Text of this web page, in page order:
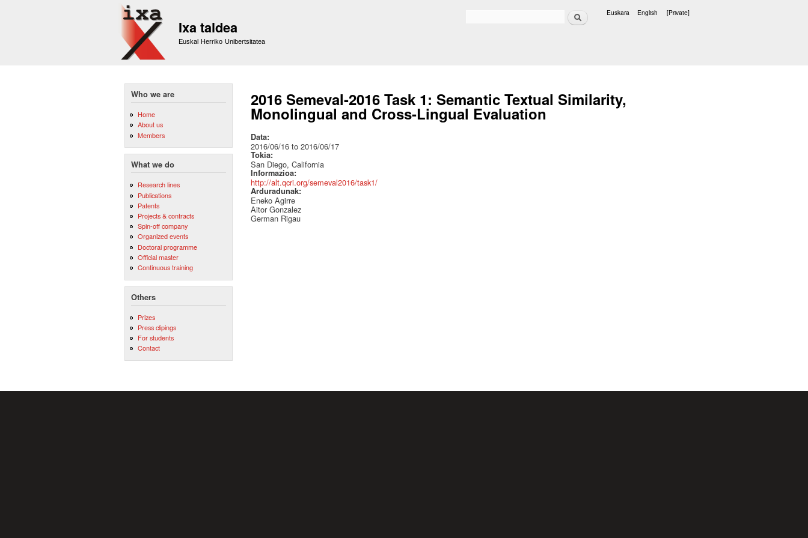
Ixa taldea
Euskal Herriko Unibertsitatea
Search Euskara English [Private]
Who we are
Home
About us
Members
What we do
Research lines
Publications
Patents
Projects & contracts
Spin-off company
Organized events
Doctoral programme
Official master
Continuous training
Others
Prizes
Press clipings
For students
Contact
2016 Semeval-2016 Task 1: Semantic Textual Similarity,
Monolingual and Cross-Lingual Evaluation
Data:
2016/06/16 to 2016/06/17
Tokia:
San Diego, California
Informazioa:
http://alt.qcri.org/semeval2016/task1/
Arduradunak:
Eneko Agirre
Aitor Gonzalez
German Rigau